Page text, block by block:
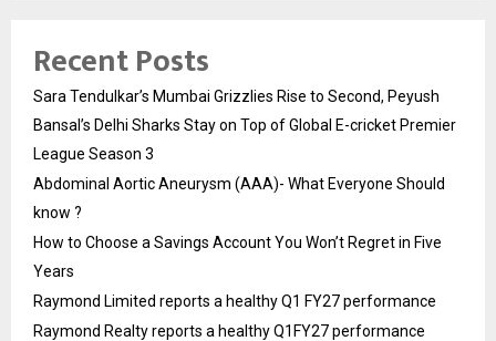
Recent Posts
Sara Tendulkar’s Mumbai Grizzlies Rise to Second, Peyush
Bansal’s Delhi Sharks Stay on Top of Global E-cricket Premier
League Season 3
Abdominal Aortic Aneurysm (AAA)- What Everyone Should
know ?
How to Choose a Savings Account You Won’t Regret in Five
Years
Raymond Limited reports a healthy Q1 FY27 performance
Raymond Realty reports a healthy Q1FY27 performance